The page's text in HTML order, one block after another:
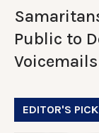
Public to
EDITOR'S PICK